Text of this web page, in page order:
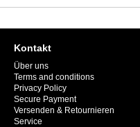
Kontakt
Über uns
Terms and conditions
Privacy Policy
Secure Payment
Versenden & Retournieren
Service